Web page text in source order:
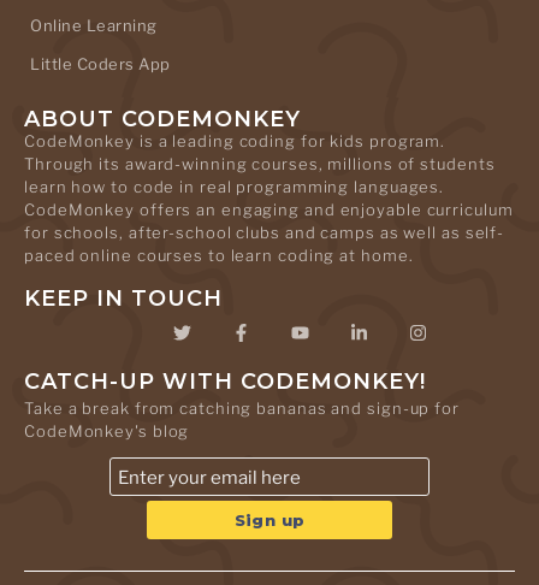
Online Learning
Little Coders App
ABOUT CODEMONKEY
CodeMonkey is a leading coding for kids program.
Through its award-winning courses, millions of students
learn how to code in real programming languages.
CodeMonkey offers an engaging and enjoyable curriculum
for schools, after-school clubs and camps as well as self-
paced online courses to learn coding at home.
KEEP IN TOUCH
CATCH-UP WITH CODEMONKEY!
Take a break from catching bananas and sign-up for
CodeMonkey's blog